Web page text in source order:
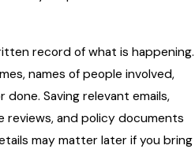
record of what is happening.
names of people involved,
Saving relevant emails,
reviews, and policy documents
may matter later if you bring